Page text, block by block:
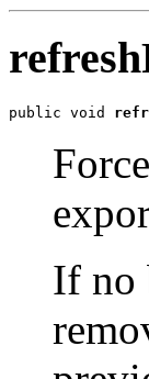
public void
If no